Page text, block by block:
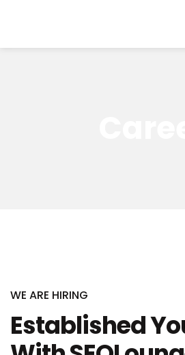
WE ARE HIRING
Established